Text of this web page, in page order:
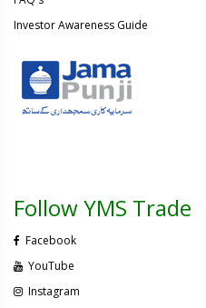
Investor Awareness Guide
Follow YMS Trade
Facebook
YouTube
Instagram